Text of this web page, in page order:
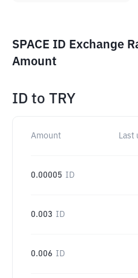
SPACE ID Exchange
Amount
ID to TRY
Amount Last
0.00005 ID
0.003 ID
0.006 ID